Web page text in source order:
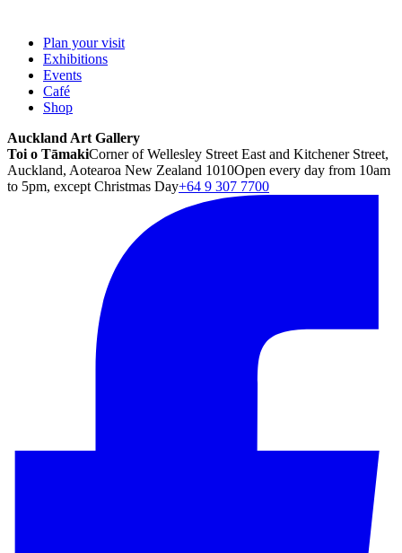
Plan your visit
Exhibitions
Events
Café
Shop
Auckland Art Gallery
Toi o TāmakiCorner of Wellesley Street East and Kitchener Street,
Auckland, Aotearoa New Zealand 1010Open every day from 10am
to 5pm, except Christmas Day+64 9 307 7700